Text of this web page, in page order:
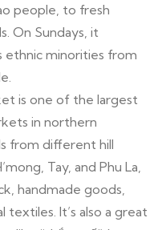
people, to fresh
On Sundays, it
ethnic minorities from
is one of the largest
in northern
from different hill
Tay, and Phu La,
handmade goods,
It’s also a great